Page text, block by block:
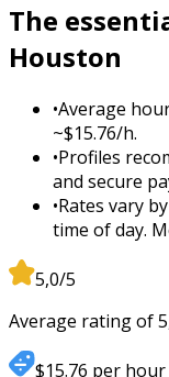
The
Houston
•Average
~$15.76/h.
•Profiles
and secure
•Rates vary
time of day.
5,0/5
Average rating of
$15.76 per hour